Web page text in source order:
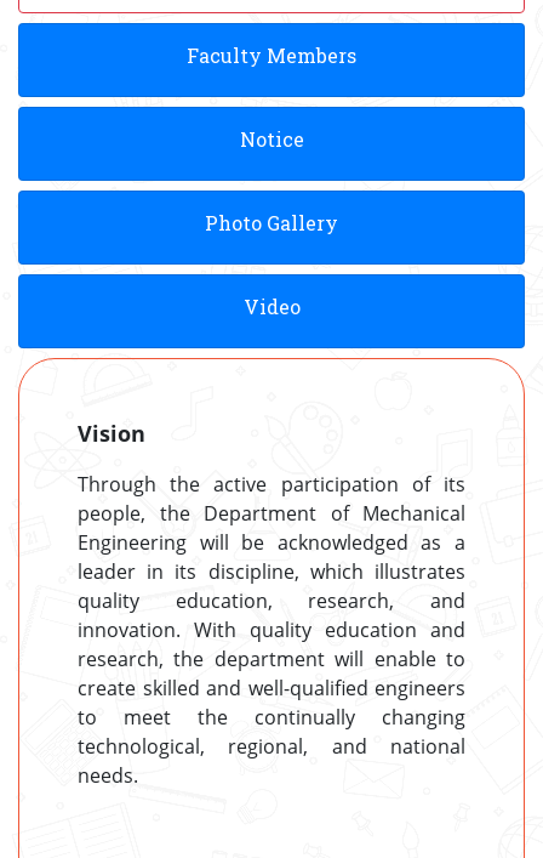
Faculty Members
Notice
Photo Gallery
Video
Vision
Through the active participation of its
people, the Department of Mechanical
Engineering will be acknowledged as a
leader in its discipline, which illustrates
quality education, research, and
innovation. With quality education and
research, the department will enable to
create skilled and well-qualified engineers
to meet the continually changing
technological, regional, and national
needs.